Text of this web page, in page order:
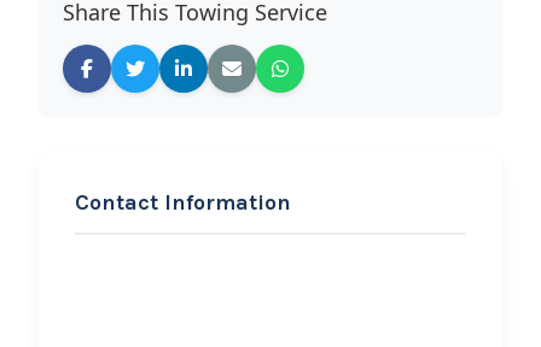
Share This Towing Service
Contact Information